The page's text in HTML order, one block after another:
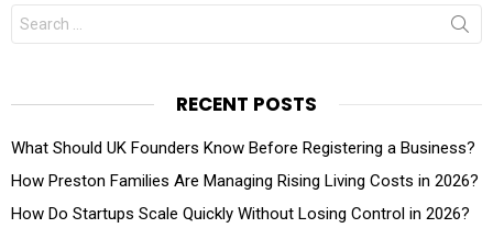
Search
for:
RECENT POSTS
What Should UK Founders Know Before Registering a Business?
How Preston Families Are Managing Rising Living Costs in 2026?
How Do Startups Scale Quickly Without Losing Control in 2026?